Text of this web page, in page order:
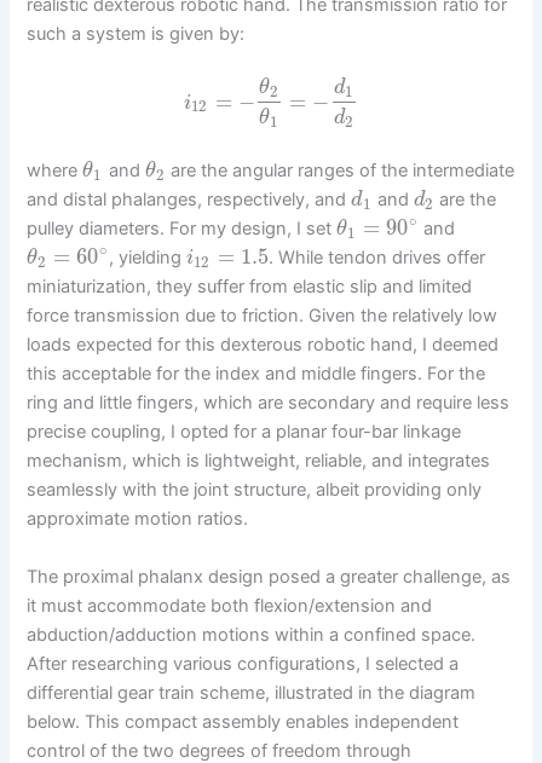
realistic dexterous robotic hand. The transmission ratio for
such a system is given by:
i12 = − θ2
θ1
= − d1
d2
whereθ1 and θ2 are the angular ranges of the intermediate
and distal phalanges, respectively, andd1 and d2 are the
pulley diameters. For my design, I setθ1 = 90∘ and
θ2 = 60∘ , yielding i12 = 1.5. While tendon drives offer
miniaturization, they suffer from elastic slip and limited
force transmission due to friction. Given the relatively low
loads expected for this dexterous robotic hand, I deemed
this acceptable for the index and middle fingers. For the
ring and little fingers, which are secondary and require less
precise coupling, I opted for a planar four-bar linkage
mechanism, which is lightweight, reliable, and integrates
seamlessly with the joint structure, albeit providing only
approximate motion ratios.
The proximal phalanx design posed a greater challenge, as
it must accommodate both flexion/extension and
abduction/adduction motions within a confined space.
After researching various configurations, I selected a
differential gear train scheme, illustrated in the diagram
below. This compact assembly enables independent
control of the two degrees of freedom through